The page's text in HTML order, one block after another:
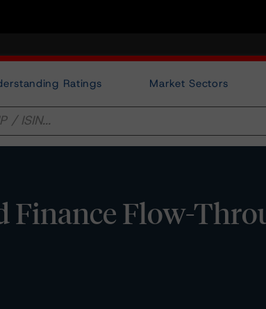
Ratings Market Sectors
Finance Flow-